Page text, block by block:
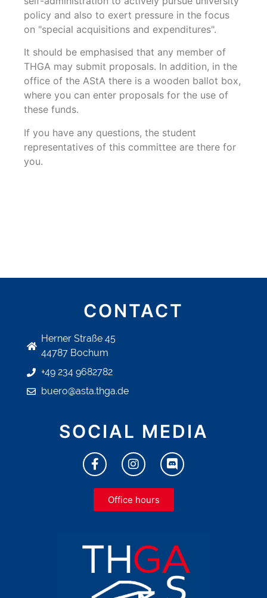
policy and also to exert pressure in the focus
on "special acquisitions and expenditures".
It should be emphasised that any member of
THGA may submit proposals. In addition, in the
office of the AStA there is a wooden ballot box,
where you can enter proposals for the use of
these funds.
If you have any questions, the student
representatives of this committee are there for
you.
CONTACT
Herner Straße 45
44787 Bochum
+49 234 9682782
buero@asta.thga.de
SOCIAL MEDIA
Office hours